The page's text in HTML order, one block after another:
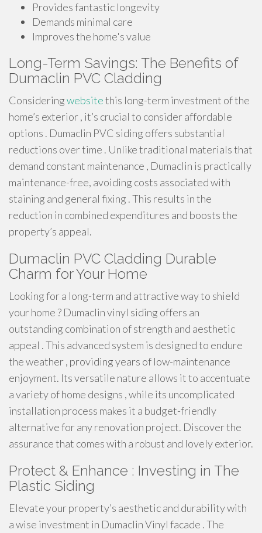
Provides fantastic longevity
Demands minimal care
Improves the home's value
Long-Term Savings: The Benefits of
Dumaclin PVC Cladding
Consideringwebsitethis long-term investment of the
home’s exterior , it’s crucial to consider affordable
options . Dumaclin PVC siding offers substantial
reductions over time . Unlike traditional materials that
demand constant maintenance , Dumaclin is practically
maintenance-free, avoiding costs associated with
staining and general fixing . This results in the
reduction in combined expenditures and boosts the
property’s appeal.
Dumaclin PVC Cladding Durable
Charm for Your Home
Looking for a long-term and attractive way to shield
your home ? Dumaclin vinyl siding offers an
outstanding combination of strength and aesthetic
appeal . This advanced system is designed to endure
the weather , providing years of low-maintenance
enjoyment. Its versatile nature allows it to accentuate
a variety of home designs , while its uncomplicated
installation process makes it a budget-friendly
alternative for any renovation project. Discover the
assurance that comes with a robust and lovely exterior.
Protect & Enhance : Investing in The
Plastic Siding
Elevate your property’s aesthetic and durability with
a wise investment in Dumaclin Vinyl facade . The